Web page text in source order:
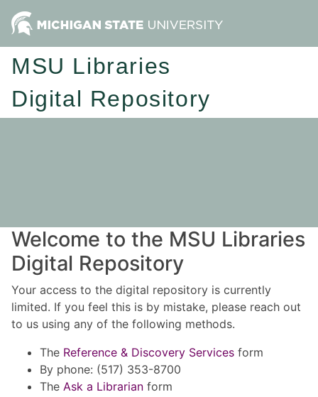
MSU Libraries
Digital Repository
Welcome to the MSU Libraries
Digital Repository
Your access to the digital repository is currently
limited. If you feel this is by mistake, please reach out
to us using any of the following methods.
The Reference & Discovery Services form
By phone: (517) 353-8700
The Ask a Librarian form